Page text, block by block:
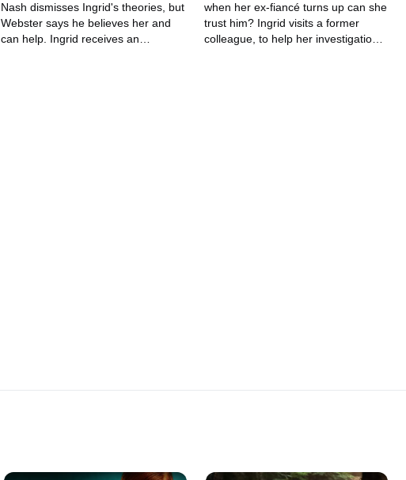
Nash dismisses Ingrid's theories, but
Webster says he believes her and
can help. Ingrid receives an
when her ex-fiancé turns up can she
trust him? Ingrid visits a former
colleague, to help her investigation,